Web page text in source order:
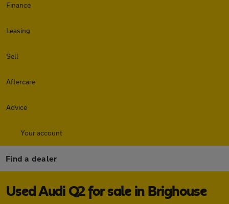
Finance
Leasing
Sell
Aftercare
Advice
Your account
Find a dealer
Used Audi Q2 for sale in Brighouse